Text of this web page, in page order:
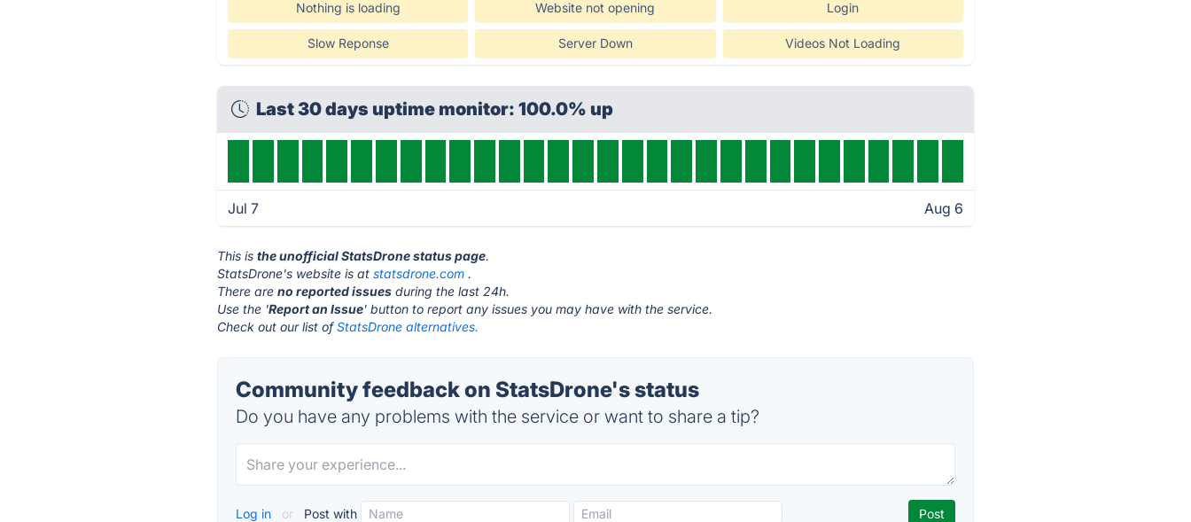
Nothing is loading Website not opening Login
Slow Reponse Server Down Videos Not Loading
Last 30 days uptime monitor: 100.0% up
Jul 7 Aug 6
This isthe unofficial StatsDrone status page.
StatsDrone's website is atstatsdrone.com .
There areno reported issues during the last 24h.
Use the 'Report an Issue' button to report any issues you may have with the service.
Check out our list ofStatsDrone alternatives.
Community feedback on StatsDrone's status
Do you have any problems with the service or want to share a tip?
Log in or Post with